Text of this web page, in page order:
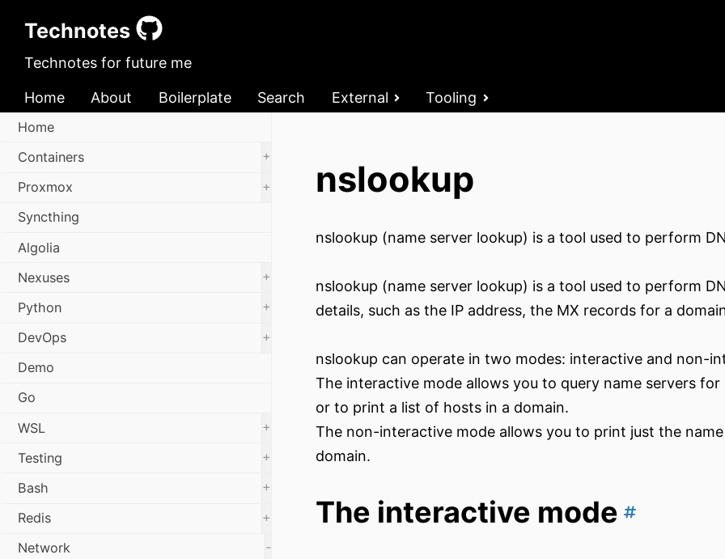
Technotes
Technotes for future me
Home About Boilerplate Search External Tooling
nslookup
nslookup (name server lookup) is a tool used to perform
nslookup (name server lookup) is a tool used to perform
details, such as the IP address, the MX records for a
nslookup can operate in two modes: interactive and non-
The interactive mode allows you to query name servers
or to print a list of hosts in a domain.
The non-interactive mode allows you to print just the
domain.
The interactive mode
Home
Containers
+
Proxmox
+
Syncthing
Algolia
Nexuses
+
Python
+
DevOps
+
Demo
Go
WSL
+
Testing
+
Bash
+
Redis
+
Network
-